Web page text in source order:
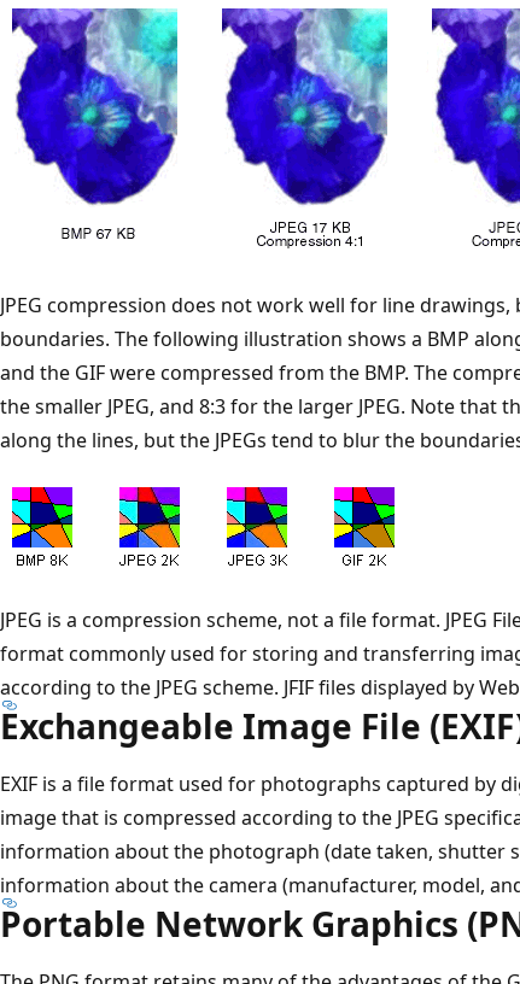
JPEG compression does not work well for line
boundaries. The following illustration shows a BMP along
and the GIF were compressed from the BMP. The
the smaller JPEG, and 8:3 for the larger JPEG. Note that
along the lines, but the JPEGs tend to blur the
JPEG is a compression scheme, not a file format. JPEG
format commonly used for storing and transferring
according to the JPEG scheme. JFIF files displayed by
Exchangeable Image File
EXIF is a file format used for photographs captured by
image that is compressed according to the JPEG
information about the photograph (date taken, shutter
information about the camera (manufacturer, model,
Portable Network Graphics